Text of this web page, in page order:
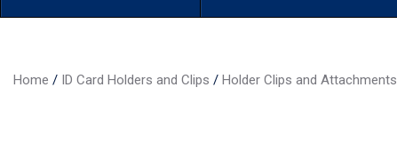
Home / ID Card Holders and Clips / Holder Clips and Attachments